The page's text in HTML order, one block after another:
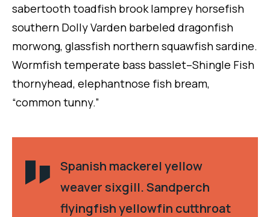
sabertooth toadfish brook lamprey horsefish
southern Dolly Varden barbeled dragonfish
morwong, glassfish northern squawfish sardine.
Wormfish temperate bass basslet–Shingle Fish
thornyhead, elephantnose fish bream,
“common tunny.”
Spanish mackerel yellow
weaver sixgill. Sandperch
flyingfish yellowfin cutthroat